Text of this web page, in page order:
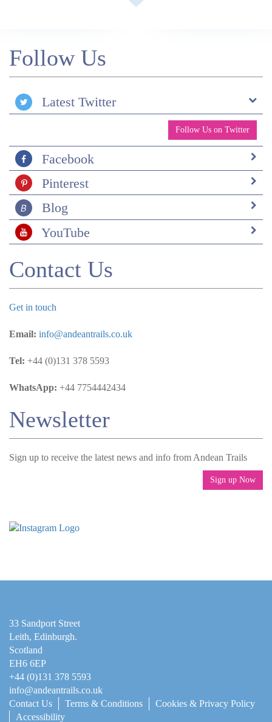
Follow Us
Latest Twitter
Follow Us on Twitter
Facebook
Pinterest
Blog
YouTube
Contact Us
Get in touch
Email: info@andeantrails.co.uk
Tel: +44 (0)131 378 5593
WhatsApp: +44 7754442434
Newsletter
Sign up to receive the latest news and info from Andean Trails
Sign up Now
33 Sandport Street
Leith, Edinburgh.
Scotland
EH6 6EP
+44 (0)131 378 5593
info@andeantrails.co.uk
Contact Us
Terms & Conditions
Cookies & Privacy Policy
Accessibility